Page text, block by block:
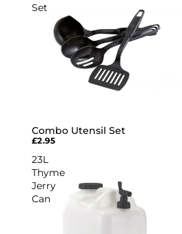
Set
Combo Utensil Set
£2.95
23L
Thyme
Jerry
Can